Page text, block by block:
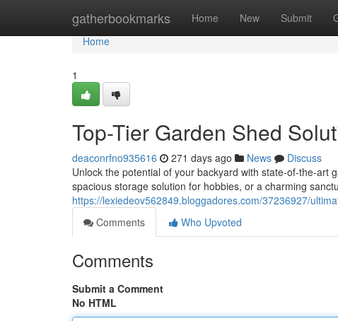
gatherbookmarks Home New Submit
Home
Home
1
Top-Tier Garden Shed
deaconrfno935616 271 days ago News
Discuss
Unlock the potential of your backyard with state-of-the-art
spacious storage solution for hobbies, or a charming
https://lexiedeov562849.bloggadores.com/37236927/
Comments
Who Upvoted
Comments
Submit a Comment
No HTML